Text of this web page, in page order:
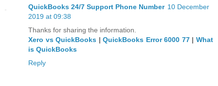
QuickBooks 24/7 Support Phone Number 10 December
2019 at 09:38
Thanks for sharing the information.
Xero vs QuickBooks |QuickBooks Error 6000 77|What
is QuickBooks
Reply